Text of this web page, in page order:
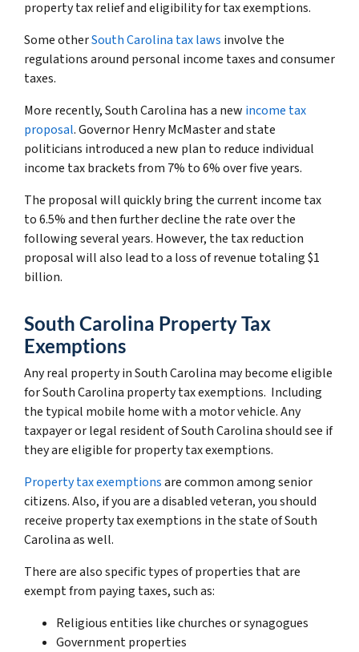
property tax relief and eligibility for tax exemptions.
Some otherSouth Carolina tax laws involve the
regulations around personal income taxes and consumer
taxes.
More recently, South Carolina has a new income tax
proposal. Governor Henry McMaster and state
politicians introduced a new plan to reduce individual
income tax brackets from 7% to 6% over five years.
The proposal will quickly bring the current income tax
to 6.5% and then further decline the rate over the
following several years. However, the tax reduction
proposal will also lead to a loss of revenue totaling $1
billion.
South Carolina Property Tax
Exemptions
Any real property in South Carolina may become eligible
for South Carolina property tax exemptions. Including
the typical mobile home with a motor vehicle. Any
taxpayer or legal resident of South Carolina should see if
they are eligible for property tax exemptions.
Property tax exemptionsare common among senior
citizens. Also, if you are a disabled veteran, you should
receive property tax exemptions in the state of South
Carolina as well.
There are also specific types of properties that are
exempt from paying taxes, such as:
Religious entities like churches or synagogues
Government properties